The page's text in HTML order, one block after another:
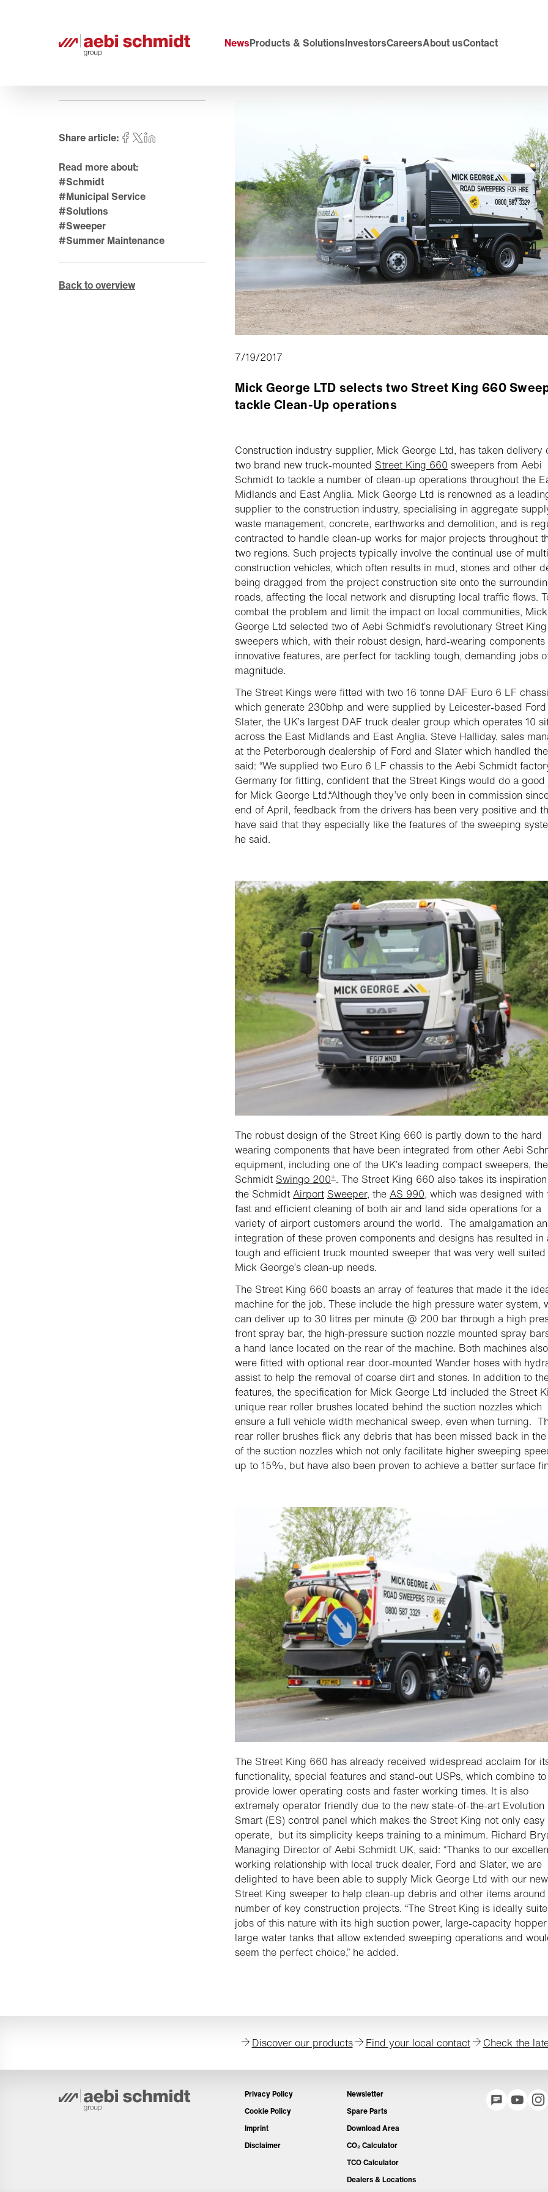
NewsProducts & SolutionsInvestorsCareersAbout usContact
Share article:
Read more about:
#Schmidt
#Municipal Service
#Solutions
#Sweeper
#Summer Maintenance
Back to overview
7/19/2017
Mick George LTD selects two Street King 660
tackle Clean-Up operations
Construction industry supplier, Mick George Ltd, has taken delivery
two brand new truck-mounted Street King 660 sweepers from Aebi
Schmidt to tackle a number of clean-up operations throughout the
Midlands and East Anglia. Mick George Ltd is renowned as a
supplier to the construction industry, specialising in aggregate
waste management, concrete, earthworks and demolition, and is
contracted to handle clean-up works for major projects throughout
two regions. Such projects typically involve the continual use of
construction vehicles, which often results in mud, stones and other
being dragged from the project construction site onto the
roads, affecting the local network and disrupting local traffic flows.
combat the problem and limit the impact on local communities, Mick
George Ltd selected two of Aebi Schmidt’s revolutionary Street
sweepers which, with their robust design, hard-wearing components
innovative features, are perfect for tackling tough, demanding jobs
magnitude.
The Street Kings were fitted with two 16 tonne DAF Euro 6 LF
which generate 230bhp and were supplied by Leicester-based
Slater, the UK’s largest DAF truck dealer group which operates 10
across the East Midlands and East Anglia. Steve Halliday, sales
at the Peterborough dealership of Ford and Slater which handled
said: “We supplied two Euro 6 LF chassis to the Aebi Schmidt
Germany for fitting, confident that the Street Kings would do a
for Mick George Ltd.“Although they’ve only been in commission
end of April, feedback from the drivers has been very positive and
have said that they especially like the features of the sweeping
he said.
The robust design of the Street King 660 is partly down to the hard
wearing components that have been integrated from other Aebi
equipment, including one of the UK’s leading compact sweepers, the
Schmidt Swingo 200+. The Street King 660 also takes its
the Schmidt Airport Sweeper, the AS 990, which was designed with
fast and efficient cleaning of both air and land side operations for a
variety of airport customers around the world. The amalgamation
integration of these proven components and designs has resulted in
tough and efficient truck mounted sweeper that was very well
Mick George’s clean-up needs.
The Street King 660 boasts an array of features that made it the
machine for the job. These include the high pressure water system,
can deliver up to 30 litres per minute @ 200 bar through a high
front spray bar, the high-pressure suction nozzle mounted spray
a hand lance located on the rear of the machine. Both machines also
were fitted with optional rear door-mounted Wander hoses with
assist to help the removal of coarse dirt and stones. In addition to
features, the specification for Mick George Ltd included the Street
unique rear roller brushes located behind the suction nozzles which
ensure a full vehicle width mechanical sweep, even when turning.
rear roller brushes flick any debris that has been missed back in
of the suction nozzles which not only facilitate higher sweeping
up to 15%, but have also been proven to achieve a better surface
The Street King 660 has already received widespread acclaim for
functionality, special features and stand-out USPs, which combine to
provide lower operating costs and faster working times. It is also
extremely operator friendly due to the new state-of-the-art Evolution
Smart (ES) control panel which makes the Street King not only easy
operate, but its simplicity keeps training to a minimum. Richard
Managing Director of Aebi Schmidt UK, said: “Thanks to our
working relationship with local truck dealer, Ford and Slater, we are
delighted to have been able to supply Mick George Ltd with our new
Street King sweeper to help clean-up debris and other items
number of key construction projects. “The Street King is ideally
jobs of this nature with its high suction power, large-capacity
large water tanks that allow extended sweeping operations and
seem the perfect choice,” he added.
Discover our products Find your local contact Check the
Privacy Policy
Cookie Policy
Imprint
Disclaimer
Newsletter
Spare Parts
Download Area
CO₂ Calculator
TCO Calculator
Dealers & Locations